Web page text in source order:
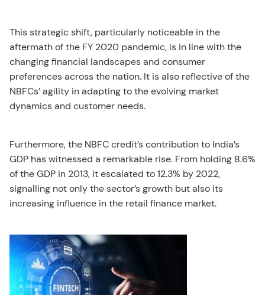
This strategic shift, particularly noticeable in the
aftermath of the FY 2020 pandemic, is in line with the
changing financial landscapes and consumer
preferences across the nation. It is also reflective of the
NBFCs’ agility in adapting to the evolving market
dynamics and customer needs.
Furthermore, the NBFC credit’s contribution to India’s
GDP has witnessed a remarkable rise. From holding 8.6%
of the GDP in 2013, it escalated to 12.3% by 2022,
signalling not only the sector’s growth but also its
increasing influence in the retail finance market.